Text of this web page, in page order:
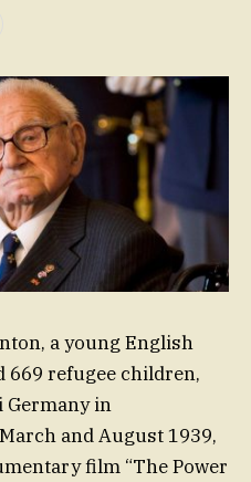
a young English
669 refugee children,
Germany in
and August 1939,
film “The Power